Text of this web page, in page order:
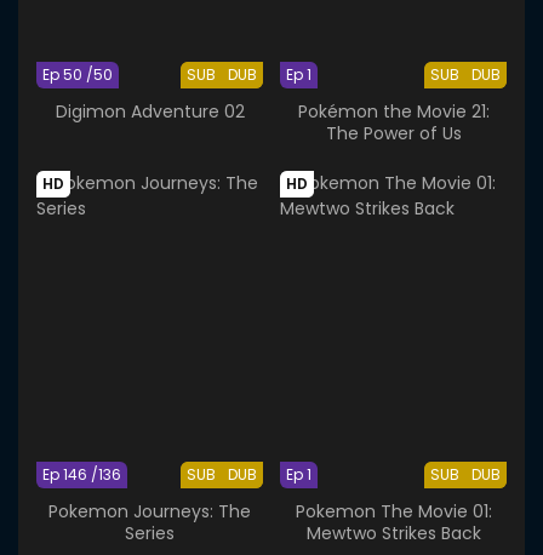
SUB DUB
Ep 50 /50
Digimon Adventure 02
SUB DUB
Ep 1
Pokémon the Movie 21:
The Power of Us
HD
SUB DUB
Ep 146 /136
Pokemon Journeys: The
Series
HD
SUB DUB
Ep 1
Pokemon The Movie 01:
Mewtwo Strikes Back